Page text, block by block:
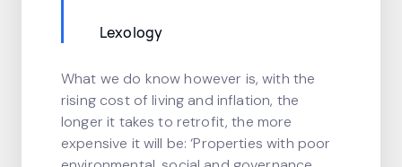
Lexology
What we do know however is, with the
rising cost of living and inflation, the
longer it takes to retrofit, the more
expensive it will be: ‘Properties with poor